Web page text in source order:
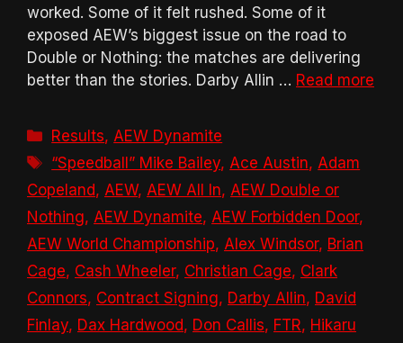
worked. Some of it felt rushed. Some of it
exposed AEW’s biggest issue on the road to
Double or Nothing: the matches are delivering
better than the stories. Darby Allin … Read more
Categories
Results, AEW Dynamite
Tags
“Speedball” Mike Bailey, Ace Austin, Adam
Copeland, AEW, AEW All In, AEW Double or
Nothing, AEW Dynamite, AEW Forbidden Door,
AEW World Championship, Alex Windsor, Brian
Cage, Cash Wheeler, Christian Cage, Clark
Connors, Contract Signing, Darby Allin, David
Finlay, Dax Hardwood, Don Callis, FTR, Hikaru